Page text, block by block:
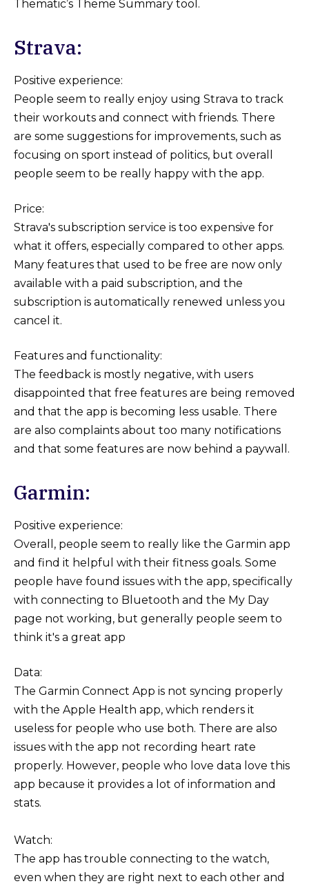
Thematic’s Theme Summary tool.
Strava:
Positive experience:
People seem to really enjoy using Strava to track
their workouts and connect with friends. There
are some suggestions for improvements, such as
focusing on sport instead of politics, but overall
people seem to be really happy with the app.
Price:
Strava's subscription service is too expensive for
what it offers, especially compared to other apps.
Many features that used to be free are now only
available with a paid subscription, and the
subscription is automatically renewed unless you
cancel it.
Features and functionality:
The feedback is mostly negative, with users
disappointed that free features are being removed
and that the app is becoming less usable. There
are also complaints about too many notifications
and that some features are now behind a paywall.
Garmin:
Positive experience:
Overall, people seem to really like the Garmin app
and find it helpful with their fitness goals. Some
people have found issues with the app, specifically
with connecting to Bluetooth and the My Day
page not working, but generally people seem to
think it's a great app
Data:
The Garmin Connect App is not syncing properly
with the Apple Health app, which renders it
useless for people who use both. There are also
issues with the app not recording heart rate
properly. However, people who love data love this
app because it provides a lot of information and
stats.
Watch:
The app has trouble connecting to the watch,
even when they are right next to each other and